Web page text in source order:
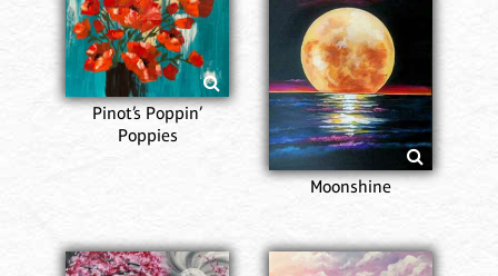
Pinot’s Poppin’
Poppies
Moonshine